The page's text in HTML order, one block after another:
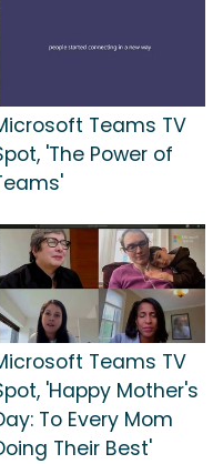
Teams TV
'The Power of
Teams TV
'Happy Mother's
To Every Mom
Their Best'